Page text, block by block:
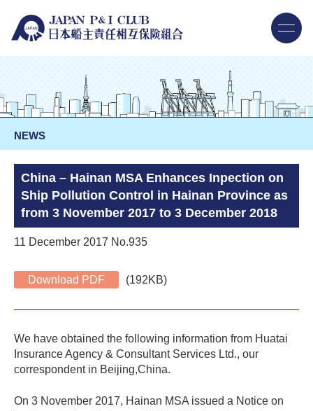
NEWS
China – Hainan MSA Enhances Inpection on
Ship Pollution Control in Hainan Province as
from 3 November 2017 to 3 December 2018
11 December 2017 No.935
Download PDF (192KB)
We have obtained the following information from Huatai
Insurance Agency & Consultant Services Ltd., our
correspondent in Beijing,China.
On 3 November 2017, Hainan MSA issued a Notice on